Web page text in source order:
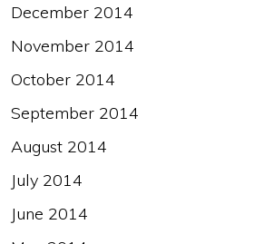
December 2014
November 2014
October 2014
September 2014
August 2014
July 2014
June 2014